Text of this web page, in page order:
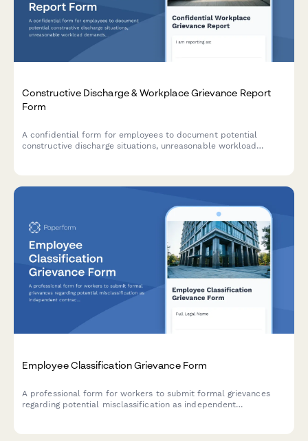
Constructive Discharge & Workplace Grievance Report
Form
A confidential form for employees to document potential
constructive discharge situations, unreasonable workload
Employee Classification Grievance Form
A professional form for workers to submit formal grievances
regarding potential misclassification as independent